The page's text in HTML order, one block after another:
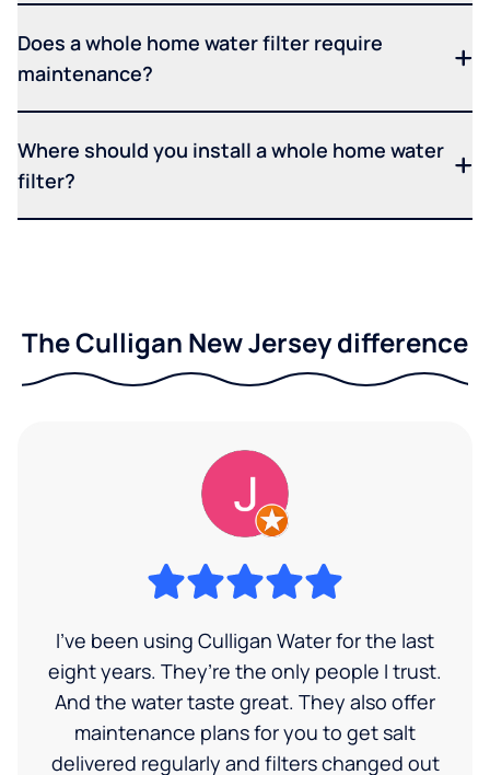
Does a whole home water filter require
maintenance?
Where should you install a whole home water
filter?
The Culligan New Jersey difference
I’ve been using Culligan Water for the last
eight years. They’re the only people I trust.
And the water taste great. They also offer
maintenance plans for you to get salt
delivered regularly and filters changed out